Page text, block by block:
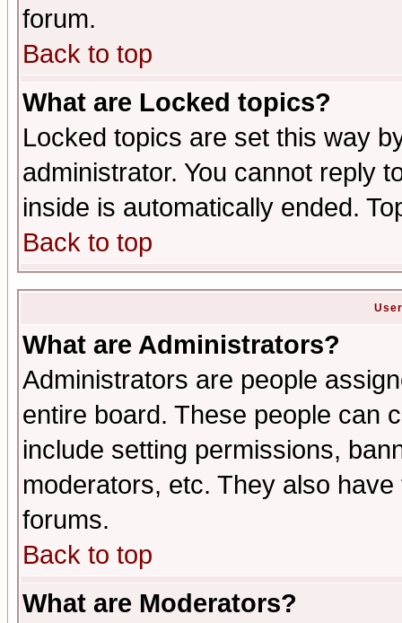
forum.
Back to top
What are Locked topics?
Locked topics are set this way
administrator. You cannot reply
inside is automatically ended.
Back to top
What are Administrators?
Administrators are people
entire board. These people can
include setting permissions,
moderators, etc. They also
forums.
Back to top
What are Moderators?